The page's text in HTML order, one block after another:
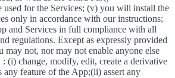
used for the Services; (v) you will install the
only in accordance with our instructions;
and Services in full compliance with all
regulations. Except as expressly provided
not, nor may not enable anyone else
(i) change, modify, edit, create a derivative
feature of the App;(ii) assert any